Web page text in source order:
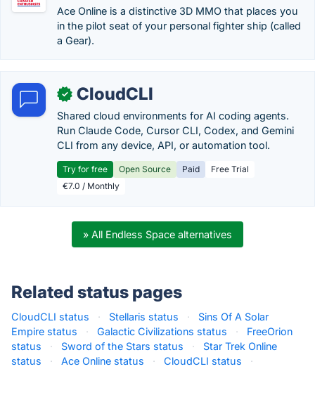
Ace Online is a distinctive 3D MMO that places you
in the pilot seat of your personal fighter ship (called
a Gear).
✓ CloudCLI
Shared cloud environments for AI coding agents.
Run Claude Code, Cursor CLI, Codex, and Gemini
CLI from any device, API, or automation tool.
Try for free Open Source Paid
Free Trial
€7.0 / Monthly
» All Endless Space alternatives
Related status pages
CloudCLI status · Stellaris status ·
Sins Of A Solar
Empire status
· Galactic Civilizations status ·
FreeOrion
status
· Sword of the Stars status ·
Star Trek Online
status
· Ace Online status · CloudCLI status ·